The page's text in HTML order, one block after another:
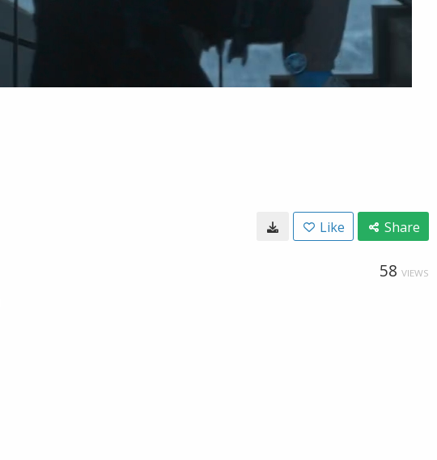
Like Share
58 VIEWS